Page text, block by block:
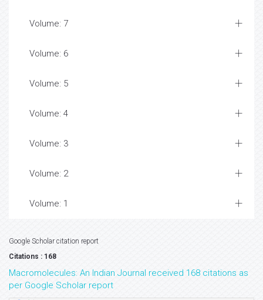
Volume: 7
Volume: 6
Volume: 5
Volume: 4
Volume: 3
Volume: 2
Volume: 1
Google Scholar citation report
Citations : 168
Macromolecules: An Indian Journal received 168 citations as
per Google Scholar report